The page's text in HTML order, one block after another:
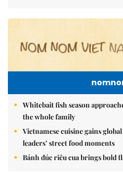
Whitebait fish season
the whole family
Vietnamese cuisine gains
leaders’ street food moments
Bánh đúc riêu cua brings bold